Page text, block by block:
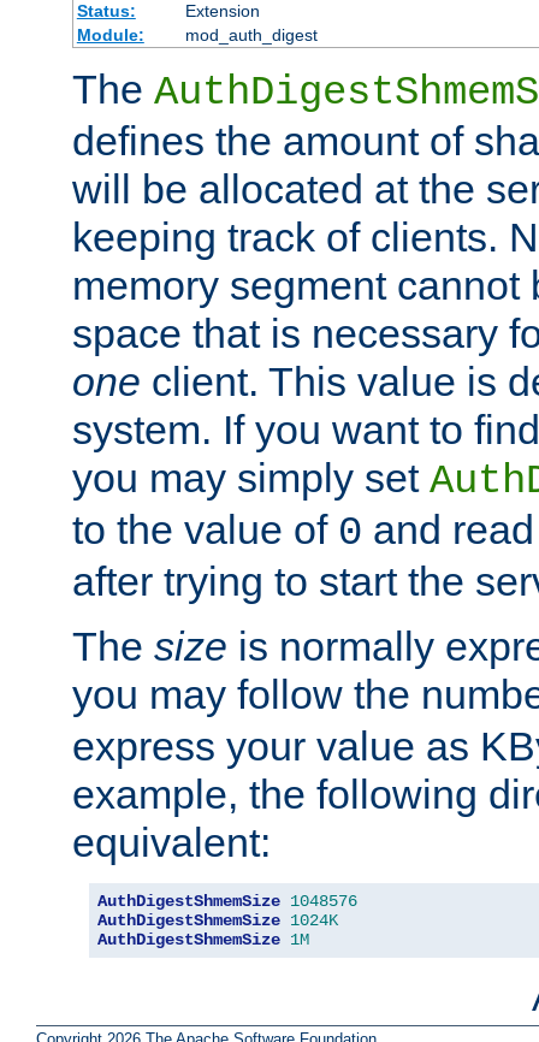
Status:
Extension
Module:
mod_auth_digest
The
defines the amount of
will be allocated at the
keeping track of clients.
memory segment cannot
space that is necessary
one client. This value is
system. If you want to
you may simply set
to the value of 0 and
after trying to start the
The size is normally
you may follow the
express your value as
example, the following
equivalent:
AuthDigestShmemSize 1048576
AuthDigestShmemSize 1024K
AuthDigestShmemSize 1M